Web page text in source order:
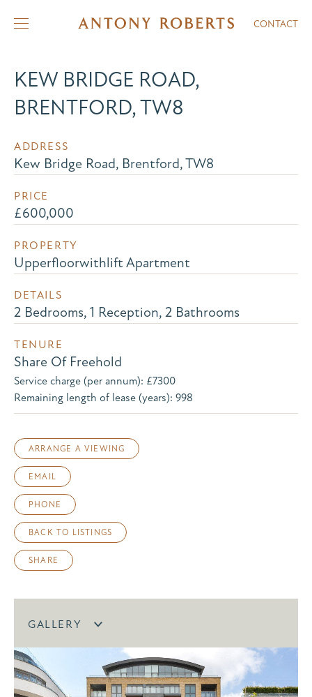
CONTACT
KEW BRIDGE ROAD,
BRENTFORD, TW8
ADDRESS
Kew Bridge Road, Brentford, TW8
PRICE
£600,000
PROPERTY
Upperfloorwithlift Apartment
DETAILS
2 Bedrooms, 1 Reception, 2 Bathrooms
TENURE
Share Of Freehold
Service charge (per annum): £7300
Remaining length of lease (years): 998
ARRANGE A VIEWING
EMAIL
PHONE
BACK TO LISTINGS
SHARE
GALLERY